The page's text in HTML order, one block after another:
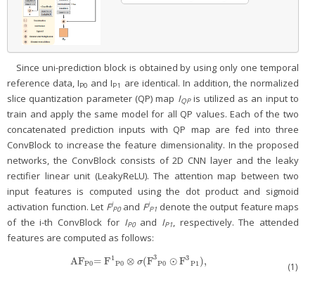
Since uni-prediction block is obtained by using only one temporal
reference data, IP0 and IP1
are identical. In addition, the normalized
slice quantization parameter (QP) map IQPis utilized as an input to
train and apply the same model for all QP values. Each of the two
concatenated prediction inputs with QP map are fed into three
ConvBlock to increase the feature dimensionality. In the proposed
networks, the ConvBlock consists of 2D CNN layer and the leaky
rectifier linear unit (LeakyReLU). The attention map between two
input features is computed using the dot product and sigmoid
activation function. Let Fi
P0and Fi
P1 denote the output feature maps
of the i-th ConvBlock for IP0and IP1, respectively. The attended
features are computed as follows:
AFP0= F1
P0 ⊗ σ(F3
P0 ⊙F3
P1 ),
AFP0 = F1P0⊗ σ(F3P0⊙F3P1), (1)